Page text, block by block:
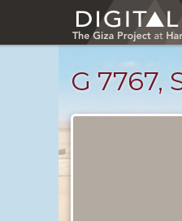
main
G 7767,